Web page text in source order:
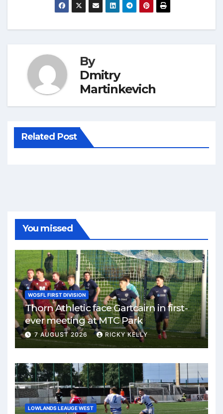
By
Dmitry
Martinkevich
Related Post
You missed
WOSFL FIRST DIVISION
Thorn Athletic face Gartcairn in first-
ever meeting at MTC Park
7 AUGUST 2026 RICKY KELLY
LOWLANDS LEAUGE WEST